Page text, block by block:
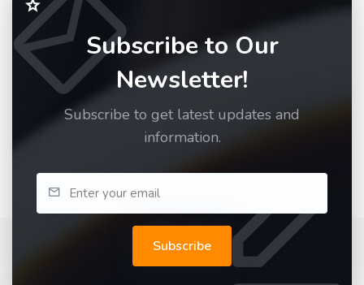
Subscribe to Our
Newsletter!
Subscribe to get latest updates and
information.
Subscribe